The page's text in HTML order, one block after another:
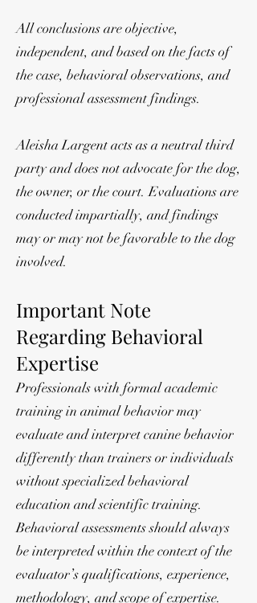
All conclusions are objective,
independent, and based on the facts of
the case, behavioral observations, and
professional assessment findings.
Aleisha Largent acts as a neutral third
party and does not advocate for the dog,
the owner, or the court. Evaluations are
conducted impartially, and findings
may or may not be favorable to the dog
involved.
Important Note
Regarding Behavioral
Expertise
Professionals with formal academic
training in animal behavior may
evaluate and interpret canine behavior
differently than trainers or individuals
without specialized behavioral
education and scientific training.
Behavioral assessments should always
be interpreted within the context of the
evaluator’s qualifications, experience,
methodology, and scope of expertise.